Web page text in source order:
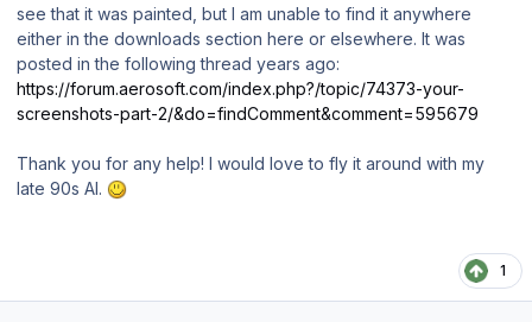
see that it was painted, but I am unable to find it anywhere
either in the downloads section here or elsewhere. It was
posted in the following thread years ago:
https://forum.aerosoft.com/index.php?/topic/74373-your-
screenshots-part-2/&do=findComment&comment=595679
Thank you for any help! I would love to fly it around with my
late 90s AI.
1